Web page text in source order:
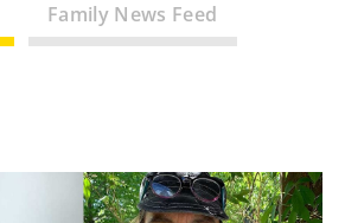
Family News Feed